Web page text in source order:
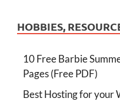
HOBBIES,
10 Free Barbie
Pages (Free PDF)
Best Hosting for your